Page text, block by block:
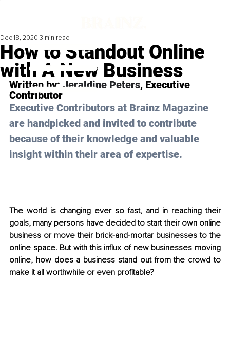
How to Standout Online
with A New Business
Dec 18, 2020 3 min read
Written by: Jeraldine Peters, Executive
Contributor
Executive Contributors at Brainz Magazine
are handpicked and invited to contribute
because of their knowledge and valuable
insight within their area of expertise.
The world is changing ever so fast, and in reaching their
goals, many persons have decided to start their own online
business or move their brick-and-mortar businesses to the
online space. But with this influx of new businesses moving
online, how does a business stand out from the crowd to
make it all worthwhile or even profitable?